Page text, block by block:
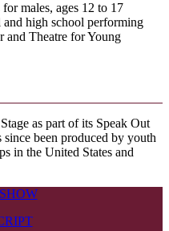
males, ages 12 to 17
high school performing
and Theatre for Young
as part of its Speak Out
been produced by youth
in the United States and